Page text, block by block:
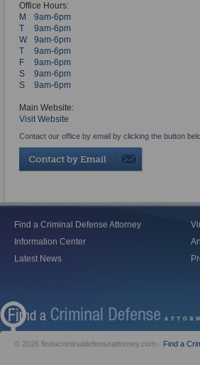
Office Hours:
M
9am-6pm
T
9am-6pm
W
9am-6pm
T
9am-6pm
F
9am-6pm
S
9am-6pm
S
9am-6pm
Main Website:
Visit Website
Contact our office by email by clicking the button
Find a Criminal Defense Attorney
Information Center
Latest News
© 2026 findacriminaldefenseattorney.com - Find a